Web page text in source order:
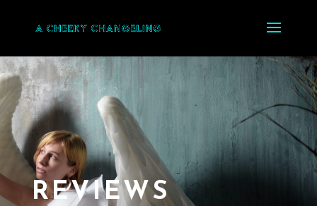
REVIEWS